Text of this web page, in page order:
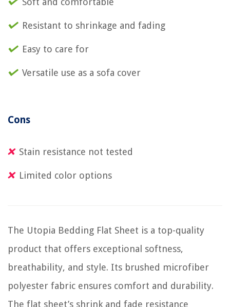
Resistant to shrinkage and fading
Easy to care for
Versatile use as a sofa cover
Cons
Stain resistance not tested
Limited color options
The Utopia Bedding Flat Sheet is a top-quality
product that offers exceptional softness,
breathability, and style. Its brushed microfiber
polyester fabric ensures comfort and durability.
The flat sheet’s shrink and fade resistance